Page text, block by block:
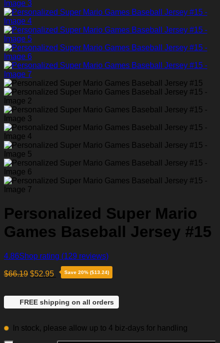
Personalized Super Mario
Games Baseball Jersey #15
4.86Shop rating (129 reviews)
$66.19 $52.95 Save 20% ($13.24)
FREE shipping on all orders
In stock, please allow up to 4 biz-days for handling